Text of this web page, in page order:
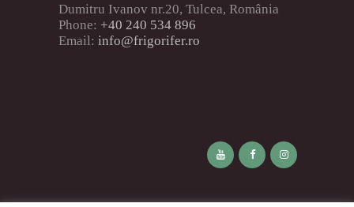
Dumitru Ivanov nr.20, Tulcea, România
Phone: +40 240 534 896
Email: info@frigorifer.ro